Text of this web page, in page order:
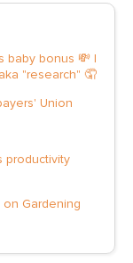
baby bonus 💸 |
"research" 🤦
Union
productivity
on Gardening